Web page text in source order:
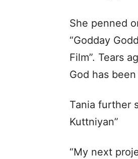
She penned
“Godday
Film”. Tears
God has
Tania further
Kuttniyan”
“My next